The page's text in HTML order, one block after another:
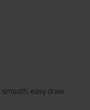
easy draw